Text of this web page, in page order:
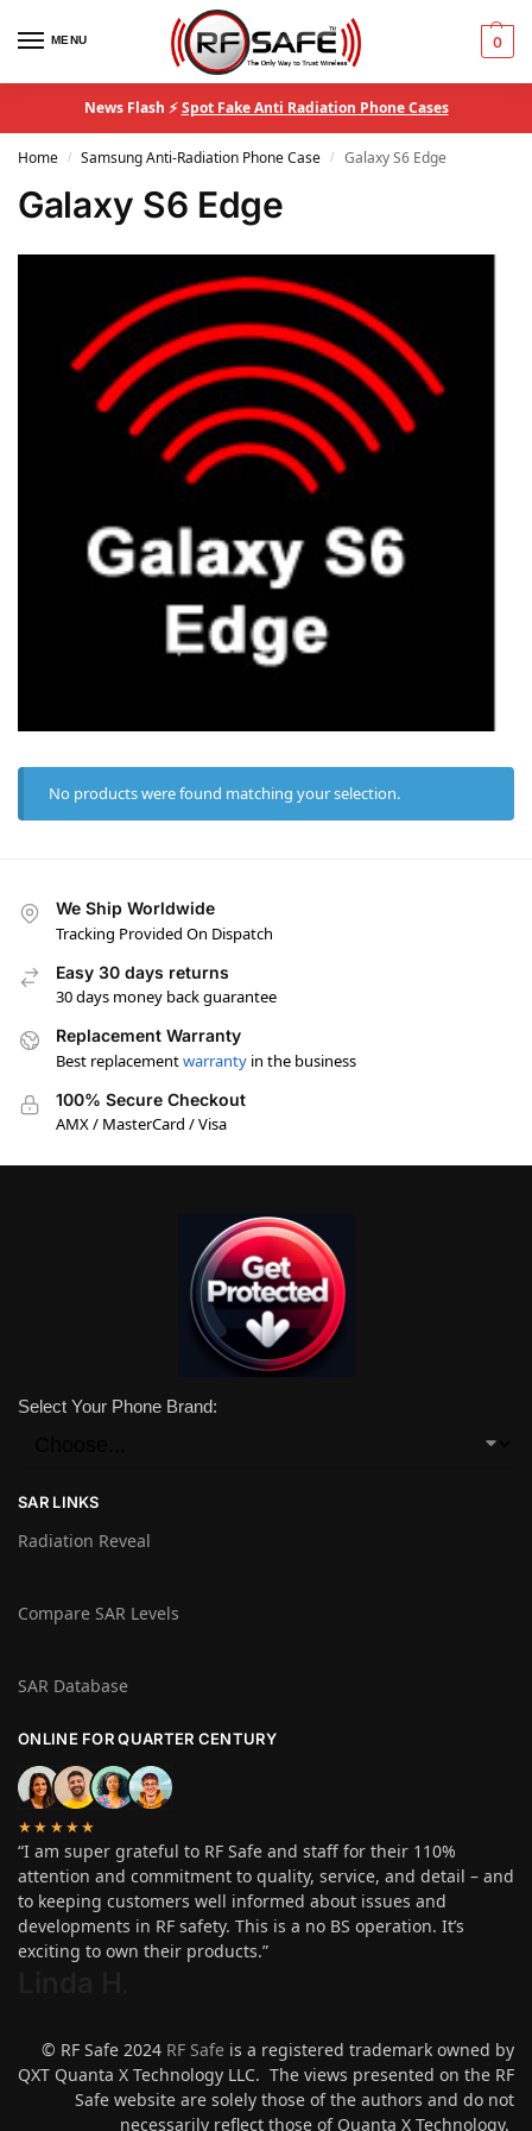
MENU 0
News Flash ⚡Spot Fake Anti Radiation Phone Cases
Home / Samsung Anti-Radiation Phone Case / Galaxy S6 Edge
Galaxy S6 Edge
No products were found matching your selection.
We Ship Worldwide
Tracking Provided On Dispatch
Easy 30 days returns
30 days money back guarantee
Replacement Warranty
Best replacementwarranty in the business
100% Secure Checkout
AMX / MasterCard / Visa
Select Your Phone Brand:
SAR LINKS
Radiation Reveal
Compare SAR Levels
SAR Database
ONLINE FOR QUARTER CENTURY
★★★★★
“I am super grateful to RF Safe and staff for their 110%
attention and commitment to quality, service, and detail – and
to keeping customers well informed about issues and
developments in RF safety. This is a no BS operation. It’s
exciting to own their products.”
© RF Safe 2024 RF Safe is a registered trademark owned by
QXT Quanta X Technology LLC. The views presented on the RF
Safe website are solely those of the authors and do not
necessarily reflect those of Quanta X Technology.